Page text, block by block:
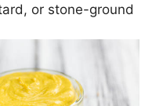
or stone-ground